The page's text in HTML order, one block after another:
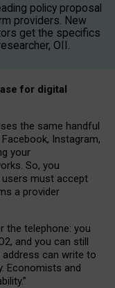
policy proposal
providers. New
get the specifics
OII.
for digital
the same handful
Instagram,
your
So, you
must accept
a provider
the telephone: you
and you can still
address can write to
Economists and
.”